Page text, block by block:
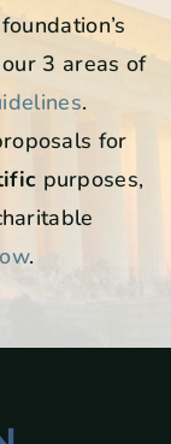
3 areas of
.
for
purposes,
.